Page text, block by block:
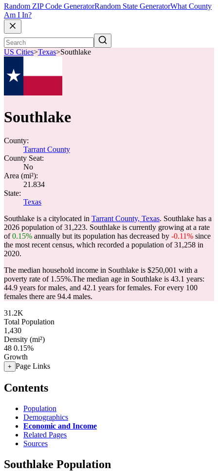
Random ZIP Code GeneratorRandom State GeneratorWhat County
Am I In?
US Cities>Texas>Southlake
Southlake
County:
Tarrant County
County Seat:
No
Area (mi²):
21.834
State:
Texas
Southlake is a citylocated in Tarrant County, Texas. Southlake has a
2026 population of31,223. Southlake is currently growing at a rate
of0.15% annually but its population has decreased by -0.11% since
the most recent census, which recorded a population of31,258 in
2020.
The median household income in Southlake is $250,001 with a
poverty rate of 1.55%.The median age in Southlake is 43.1 years:
44.9 years for males, and 42.1 years for females. For every 100
females there are 94.4 males.
31.2K
Total Population
1,430
Density (mi²)
48 0.15%
Growth
+ Page Links
Contents
Population
Demographics
Economic and Income
Related Pages
Sources
Southlake Population